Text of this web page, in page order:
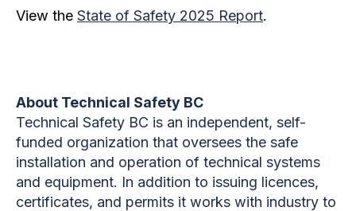
View the State of Safety 2025 Report.
About Technical Safety BC
Technical Safety BC is an independent, self-
funded organization that oversees the safe
installation and operation of technical systems
and equipment. In addition to issuing licences,
certificates, and permits it works with industry to